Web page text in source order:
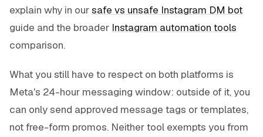
explain why in oursafe vs unsafe Instagram DM bot
guide and the broader Instagram automation tools
comparison.
What you still have to respect on both platforms is
Meta's 24-hour messaging window: outside of it, you
can only send approved message tags or templates,
not free-form promos. Neither tool exempts you from